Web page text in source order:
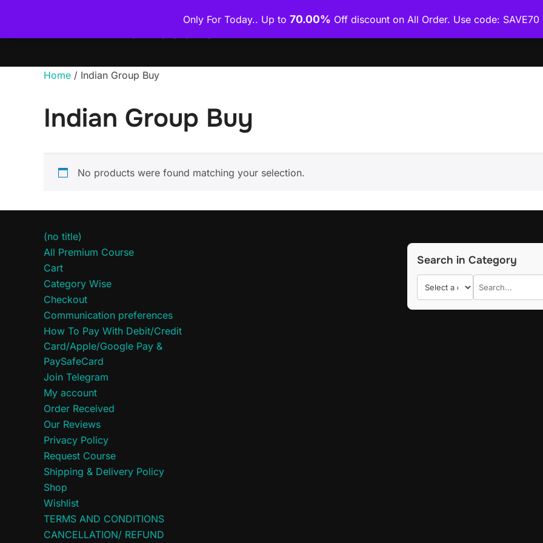
Only For Today.. Up to 70.00% Off discount on All Order. Use code: SAVE70
content
THE PREMIUM COURSE
Home Shop Category Wise How To Download
Home / Indian Group Buy
Indian Group Buy
No products were found matching your selection.
(no title)
All Premium Course
Cart
Category Wise
Checkout
Communication preferences
How To Pay With Debit/Credit
Card/Apple/Google Pay &
PaySafeCard
Join Telegram
My account
Order Received
Our Reviews
Privacy Policy
Request Course
Shipping & Delivery Policy
Shop
Wishlist
TERMS AND CONDITIONS
CANCELLATION/ REFUND
Search in Category